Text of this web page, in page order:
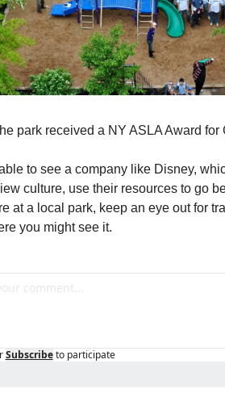
park received a NY ASLA Award
to see a company like Disney,
culture, use their resources to go
at a local park, keep an eye out for
you might see it.
Subscribe to participate